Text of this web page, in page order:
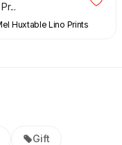
Huxtable Lino Prints
Gift